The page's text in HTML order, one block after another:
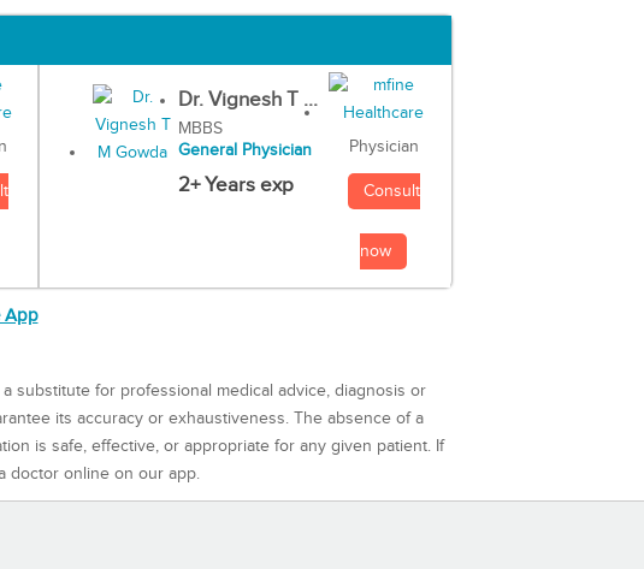
Dr. Vignesh T ...
MBBS
General Physician
2+ Years exp
Physician
Consult
now
App
substitute for professional medical advice, diagnosis or
its accuracy or exhaustiveness. The absence of a
is safe, effective, or appropriate for any given patient. If
doctor online on our app.